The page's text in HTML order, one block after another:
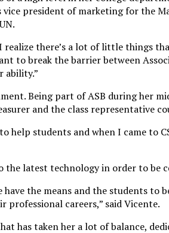
vice president of marketing for the
realize there’s a lot of little things
to break the barrier between
ability.”
Being part of ASB during her
and the class representative
help students and when I came to
the latest technology in order to
have the means and the students
professional careers,” said Vicente.
has taken her a lot of balance,